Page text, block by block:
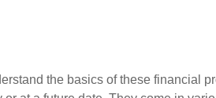
the basics of these financial